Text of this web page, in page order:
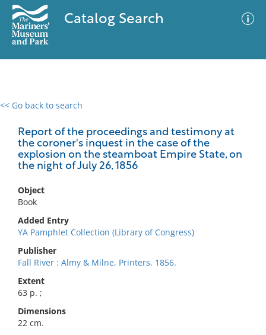
Catalog Search
<< Go back to search
Report of the proceedings and testimony at
the coroner's inquest in the case of the
explosion on the steamboat Empire State, on
the night of July 26, 1856
Object
Book
Added Entry
YA Pamphlet Collection (Library of Congress)
Publisher
Fall River : Almy & Milne, Printers, 1856.
Extent
63 p. ;
Dimensions
22 cm.
0 results